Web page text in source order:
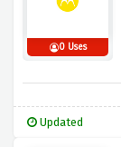
0 Uses
Updated